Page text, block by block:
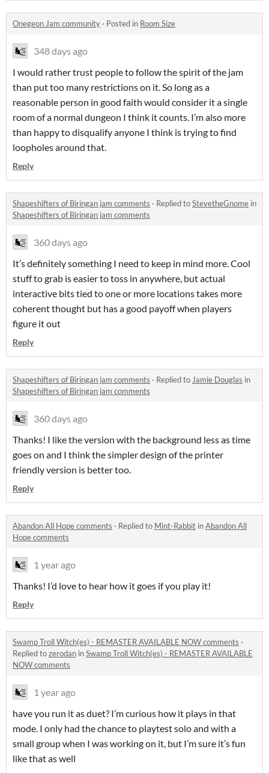
Onegeon Jam community · Posted in Room Size
348 days ago
I would rather trust people to follow the spirit of the jam
than put too many restrictions on it. So long as a
reasonable person in good faith would consider it a single
room of a normal dungeon I think it counts. I’m also more
than happy to disqualify anyone I think is trying to find
loopholes around that.
Reply
Shapeshifters of Biringan jam comments · Replied toStevetheGnome in
Shapeshifters of Biringan jam comments
360 days ago
It’s definitely something I need to keep in mind more. Cool
stuff to grab is easier to toss in anywhere, but actual
interactive bits tied to one or more locations takes more
coherent thought but has a good payoff when players
figure it out
Reply
Shapeshifters of Biringan jam comments · Replied toJamie Douglas in
Shapeshifters of Biringan jam comments
360 days ago
Thanks! I like the version with the background less as time
goes on and I think the simpler design of the printer
friendly version is better too.
Reply
Abandon All Hope comments · Replied to Mint-Rabbit inAbandon All
Hope comments
1 year ago
Thanks! I’d love to hear how it goes if you play it!
Reply
Swamp Troll Witch(es) - REMASTER AVAILABLE NOW comments ·
Replied tozerodan inSwamp Troll Witch(es) - REMASTER AVAILABLE
NOW comments
1 year ago
have you run it as duet? I’m curious how it plays in that
mode. I only had the chance to playtest solo and with a
small group when I was working on it, but I’m sure it’s fun
like that as well